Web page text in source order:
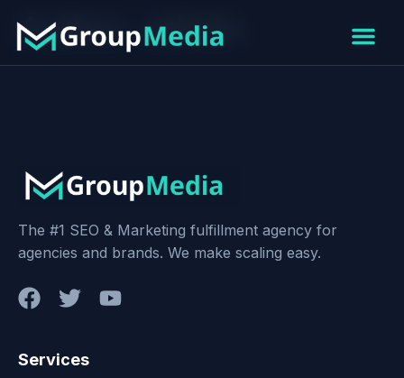
Author:admin
The #1 SEO & Marketing fulfillment agency for
agencies and brands. We make scaling easy.
Services